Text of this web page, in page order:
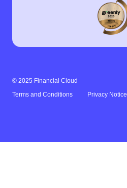
© 2025 Financial Cloud
Terms and Conditions
Privacy Notice